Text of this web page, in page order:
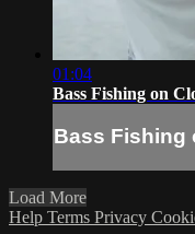
01:04
Bass Fishing on
Bass Fishing
Load More
Help Terms Privacy